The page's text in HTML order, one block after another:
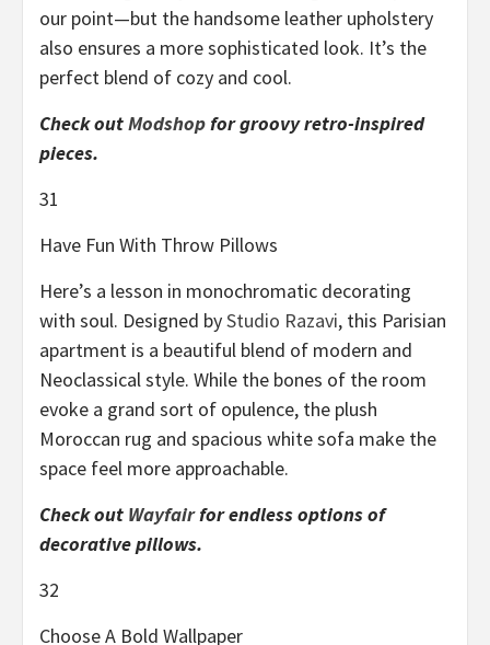
our point—but the handsome leather upholstery
also ensures a more sophisticated look. It’s the
perfect blend of cozy and cool.
Check outModshopfor groovy retro-inspired
pieces.
31
Have Fun With Throw Pillows
Here’s a lesson in monochromatic decorating
with soul. Designed byStudio Razavi, this Parisian
apartment is a beautiful blend of modern and
Neoclassical style. While the bones of the room
evoke a grand sort of opulence, the plush
Moroccan rug and spacious white sofa make the
space feel more approachable.
Check out Wayfairfor endless options of
decorative pillows.
32
Choose A Bold Wallpaper